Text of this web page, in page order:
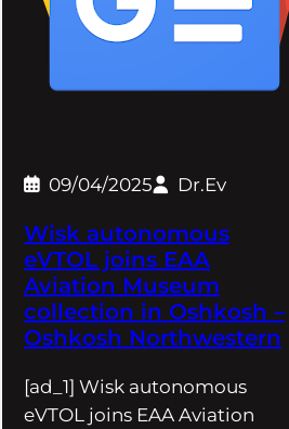
09/04/2025 Dr.Ev
Wisk autonomous
eVTOL joins EAA
Aviation Museum
collection in Oshkosh –
Oshkosh Northwestern
[ad_1] Wisk autonomous
eVTOL joins EAA Aviation